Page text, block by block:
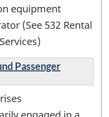
equipment
(See 532 Rental
Passenger